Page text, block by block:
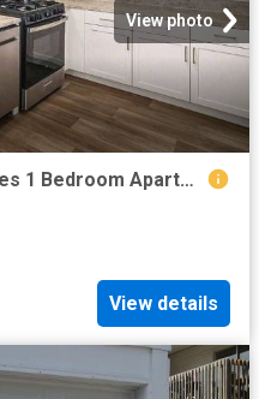
View photo
Black Sand Apartment Homes 1 Bedroom Apartment for Rent at 4911 N 32nd St, Lincoln, NE 68504
View details